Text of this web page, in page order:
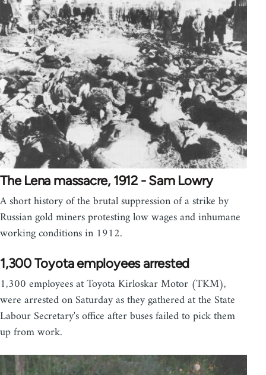
The Lena massacre, 1912 - Sam Lowry
A short history of the brutal suppression of a strike by
Russian gold miners protesting low wages and inhumane
working conditions in 1912.
1,300 Toyota employees arrested
1,300 employees at Toyota Kirloskar Motor (TKM),
were arrested on Saturday as they gathered at the State
Labour Secretary's office after buses failed to pick them
up from work.